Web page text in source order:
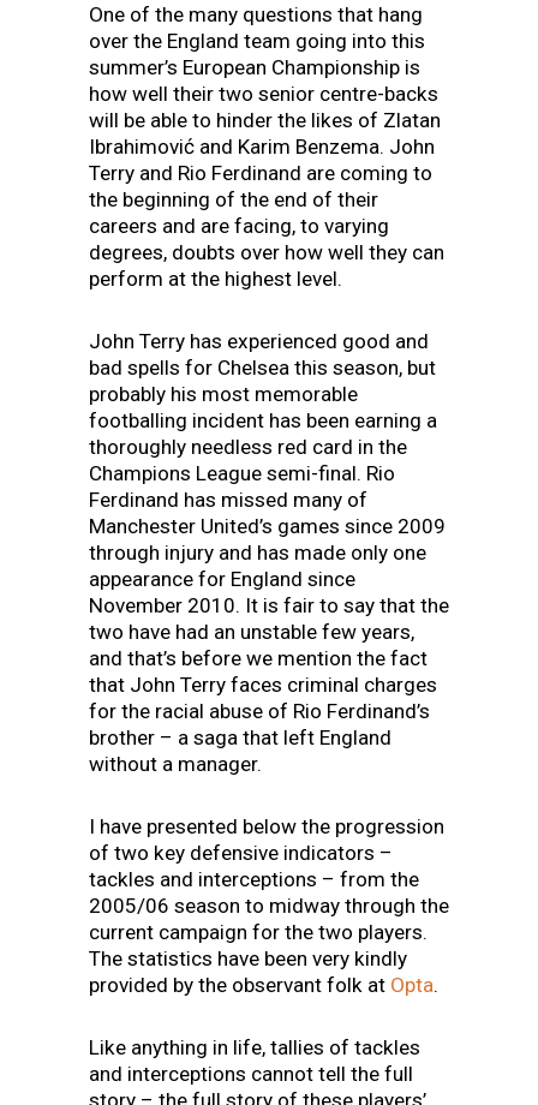
One of the many questions that hang
over the England team going into this
summer’s European Championship is
how well their two senior centre-backs
will be able to hinder the likes of Zlatan
Ibrahimović and Karim Benzema. John
Terry and Rio Ferdinand are coming to
the beginning of the end of their
careers and are facing, to varying
degrees, doubts over how well they can
perform at the highest level.
John Terry has experienced good and
bad spells for Chelsea this season, but
probably his most memorable
footballing incident has been earning a
thoroughly needless red card in the
Champions League semi-final. Rio
Ferdinand has missed many of
Manchester United’s games since 2009
through injury and has made only one
appearance for England since
November 2010. It is fair to say that the
two have had an unstable few years,
and that’s before we mention the fact
that John Terry faces criminal charges
for the racial abuse of Rio Ferdinand’s
brother – a saga that left England
without a manager.
I have presented below the progression
of two key defensive indicators –
tackles and interceptions – from the
2005/06 season to midway through the
current campaign for the two players.
The statistics have been very kindly
provided by the observant folk at Opta.
Like anything in life, tallies of tackles
and interceptions cannot tell the full
story – the full story of these players’